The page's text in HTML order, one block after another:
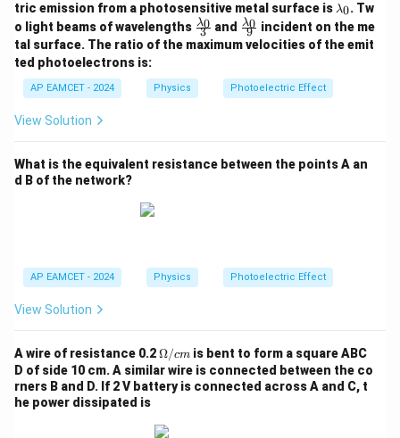
tric emission from a photosensitive metal surface is \l
a
m
b
λ0. Tw
o light beams of wavelengths \fr
ac
{\l
bd
a_
3
λ0 and \fr
ac
{\l
bd
a_
9
λ0 incident on the me
tal surface. The ratio of the maximum velocities of the emit
ted photoelectrons is:
AP EAMCET - 2024 Physics Photoelectric Effect
View Solution
What is the equivalent resistance between the points A an
d B of the network?
AP EAMCET - 2024 Physics Photoelectric Effect
View Solution
A wire of resistance 0.2\O
me
g
a/
m}
Ω/cm is bent to form a square ABC
D of side 10 cm. A similar wire is connected between the co
rners B and D. If 2 V battery is connected across A and C, t
he power dissipated is